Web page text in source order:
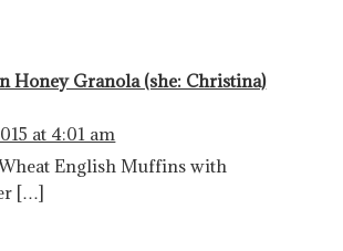
Honey Granola (she: Christina)
at 4:01 am
English Muffins with
[…]